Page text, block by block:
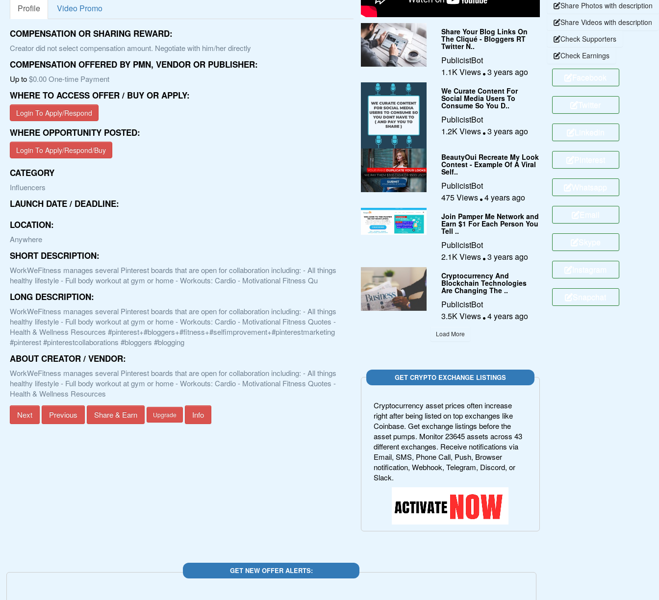
Profile Video Promo
COMPENSATION OR SHARING REWARD:
Creator did not select compensation amount. Negotiate with him/her directly
COMPENSATION OFFERED BY PMN, VENDOR OR PUBLISHER:
Up to$0.00 One-time Payment
WHERE TO ACCESS OFFER / BUY OR APPLY:
Login To Apply/Respond
WHERE OPPORTUNITY POSTED:
Login To Apply/Respond/Buy
CATEGORY
Influencers
LAUNCH DATE / DEADLINE:
LOCATION:
Anywhere
SHORT DESCRIPTION:
WorkWeFitness manages several Pinterest boards that are open for collaboration including: - All things
healthy lifestyle - Full body workout at gym or home - Workouts: Cardio - Motivational Fitness Qu
LONG DESCRIPTION:
WorkWeFitness manages several Pinterest boards that are open for collaboration including: - All things
healthy lifestyle - Full body workout at gym or home - Workouts: Cardio - Motivational Fitness Quotes -
Health & Wellness Resources #pinterest+#bloggers+#fitness+#selfimprovement+#pinterestmarketing
#pinterest #pinterestcollaborations #bloggers #blogging
ABOUT CREATOR / VENDOR:
WorkWeFitness manages several Pinterest boards that are open for collaboration including: - All things
healthy lifestyle - Full body workout at gym or home - Workouts: Cardio - Motivational Fitness Quotes -
Health & Wellness Resources
Next Previous Share & Earn Upgrade Info
Share Your Blog Links On
The Cliqué - Bloggers RT
Twitter N..
PublicistBot
1.1K Views 3 years ago
We Curate Content For
Social Media Users To
Consume So You D..
PublicistBot
1.2K Views 3 years ago
BeautyOui Recreate My Look
Contest - Example Of A Viral
Self..
PublicistBot
475 Views 4 years ago
Join Pamper Me Network and
Earn $1 For Each Person You
Tell ..
PublicistBot
2.1K Views 3 years ago
Cryptocurrency And
Blockchain Technologies
Are Changing The ..
PublicistBot
3.5K Views 4 years ago
Load More
GET CRYPTO EXCHANGE LISTINGS
Cryptocurrency asset prices often increase
right after being listed on top exchanges like
Coinbase. Get exchange listings before the
asset pumps. Monitor 23645 assets across 43
different exchanges. Receive notifications via
Email, SMS, Phone Call, Push, Browser
notification, Webhook, Telegram, Discord, or
Slack.
GET NEW OFFER ALERTS:
Share Photos with description
Share Videos with description
Check Supporters
Check Earnings